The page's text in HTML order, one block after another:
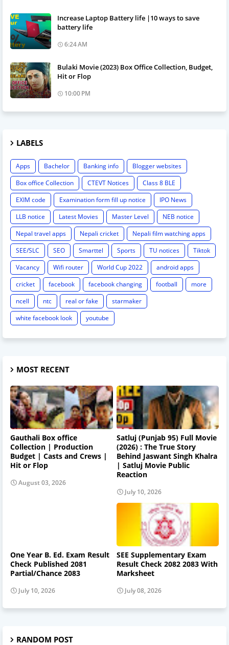
Increase Laptop Battery life |10 ways to save
battery life
6:24 AM
Bulaki Movie (2023) Box Office Collection, Budget,
Hit or Flop
10:00 PM
LABELS
Apps Bachelor Banking info
Blogger websites
Box office Collection
CTEVT Notices
Class 8 BLE
EXIM code
Examination form fill up notice
IPO News
LLB notice
Latest Movies Master Level
NEB notice
Nepal travel apps
Nepali cricket
Nepali film watching apps
SEE/SLC
SEO Smarttel Sports TU notices
Tiktok
Vacancy
Wifi router World Cup 2022
android apps
cricket
facebook facebook changing football
more
ncell
ntc real or fake
starmaker
white facebook look
youtube
MOST RECENT
Gauthali Box office
Collection | Production
Budget | Casts and Crews |
Hit or Flop
August 03, 2026
Satluj (Punjab 95) Full Movie
(2026) : The True Story
Behind Jaswant Singh Khalra
| Satluj Movie Public
Reaction
July 10, 2026
One Year B. Ed. Exam Result
Check Published 2081
Partial/Chance 2083
July 10, 2026
SEE Supplementary Exam
Result Check 2082 2083 With
Marksheet
July 08, 2026
RANDOM POST